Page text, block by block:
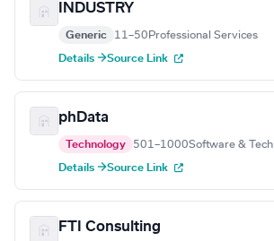
INDUSTRY
Generic 11–50 Professional Services
Details →Source Link
phData
Technology 501–1000Software & Tech
Details →Source Link
FTI Consulting